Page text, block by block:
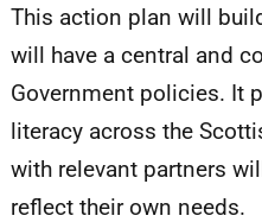
This action plan will
will have a central and
Government policies. It
literacy across the
with relevant partners
reflect their own needs.